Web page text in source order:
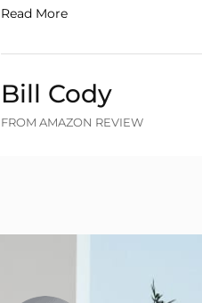
Read More
Bill Cody
FROM AMAZON REVIEW